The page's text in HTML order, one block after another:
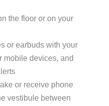
the floor or on your
or earbuds with your
mobile devices, and
or receive phone
vestibule between